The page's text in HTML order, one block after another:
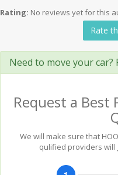
Rating: No reviews yet for this
Rate
Need to move your car?
Request a
We will make sure that
qulified providers will